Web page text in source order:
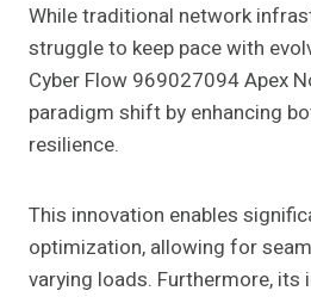
While traditional network
struggle to keep pace with
Cyber Flow 969027094 Apex
paradigm shift by enhancing
resilience.
This innovation enables
optimization, allowing for
varying loads. Furthermore,